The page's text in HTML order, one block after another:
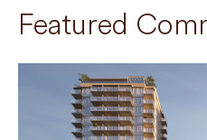
Featured